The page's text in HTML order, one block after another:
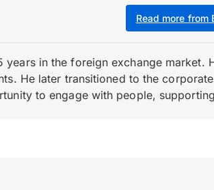
Read more from
in the foreign exchange market.
He later transitioned to the
to engage with people,